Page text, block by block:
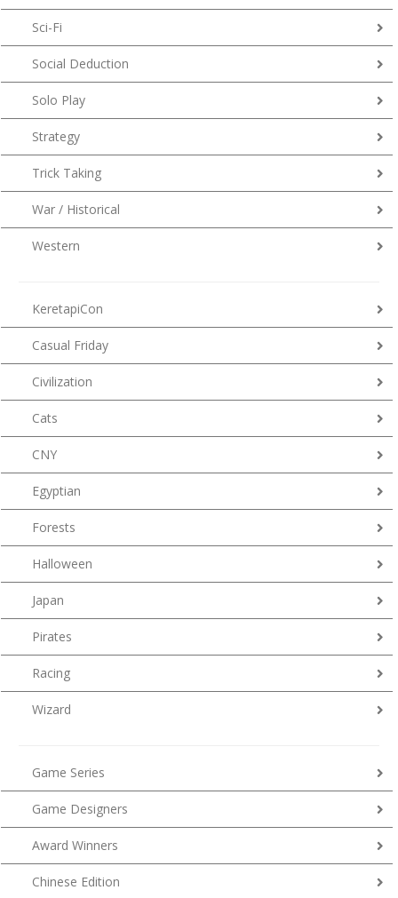
Sci-Fi
Social Deduction
Solo Play
Strategy
Trick Taking
War / Historical
Western
KeretapiCon
Casual Friday
Civilization
Cats
CNY
Egyptian
Forests
Halloween
Japan
Pirates
Racing
Wizard
Game Series
Game Designers
Award Winners
Chinese Edition